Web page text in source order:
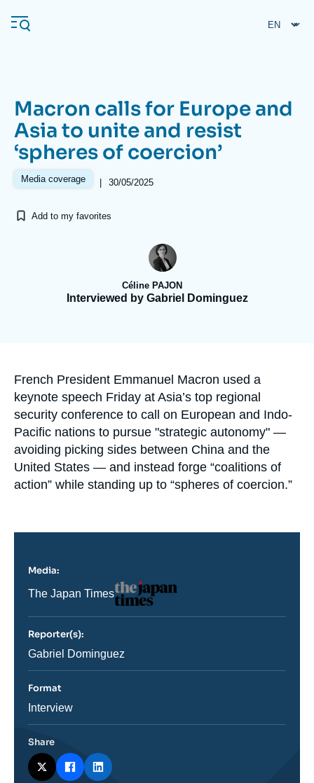
main
Navigation
principale
Ifri
About Ifri
Middle East
Macron calls for Europe and
Asia to unite and resist
‘spheres of coercion’
Media coverage | 30/05/2025
Add to my favorites
Céline PAJON
Interviewed by Gabriel Dominguez
Accroche
French President Emmanuel Macron used a
keynote speech Friday at Asia’s top regional
security conference to call on European and Indo-
Pacific nations to pursue "strategic autonomy" —
avoiding picking sides between China and the
United States — and instead forge “coalitions of
action” while standing up to “spheres of coercion.”
Media:
Nom
journal,
ou
émission
The Japan Times
Logo
Reporter(s):
Journaliste
Gabriel Dominguez
Format
Catégorie
Interview
Share